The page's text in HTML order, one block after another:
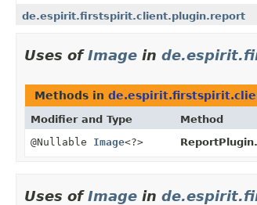
de.espirit.firstspirit.client.plugin.report
Uses ofImage in
Methods in
Modifier and Type Method
@Nullable Image<?> ReportPlugin.
Uses ofImage in